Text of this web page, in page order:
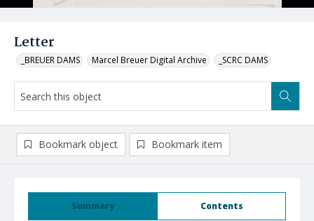
Letter
_BREUER DAMS Marcel Breuer Digital Archive _SCRC DAMS
Summary Contents
Bookmark object Bookmark item